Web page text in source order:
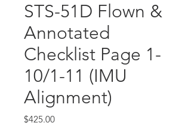
STS-51D Flown &
Annotated
Checklist Page 1-
10/1-11 (IMU
Alignment)
$425.00Price